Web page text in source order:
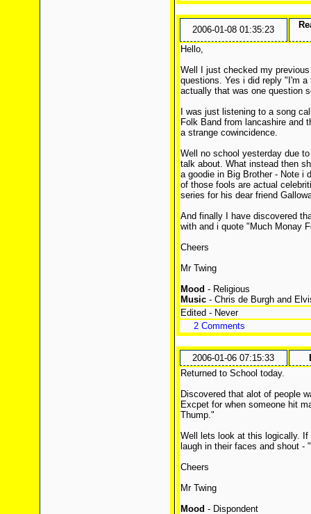
2006-01-08 01:35:23
Hello,
Well I just checked my
questions. Yes i did reply "I'm
actually that was one question
I was just listening to a song
Folk Band from lancashire and
a strange cowincidence.
Well no school yesterday due
talk about. What instead then
a goodie in Big Brother - Note i
of those fools are actual
series for his dear friend
And finally I have discovered
with and i quote "Much Monay
Cheers
Mr Twing
Mood - Religious
Music- Chris de Burgh and
Edited - Never
2 Comments
2006-01-06 07:15:33
Returned to School today.
Discovered that alot of people
Excpet for when someone hit
Thump."
Well lets look at this logically.
laugh in their faces and shout -
Cheers
Mr Twing
Mood - Dispondent